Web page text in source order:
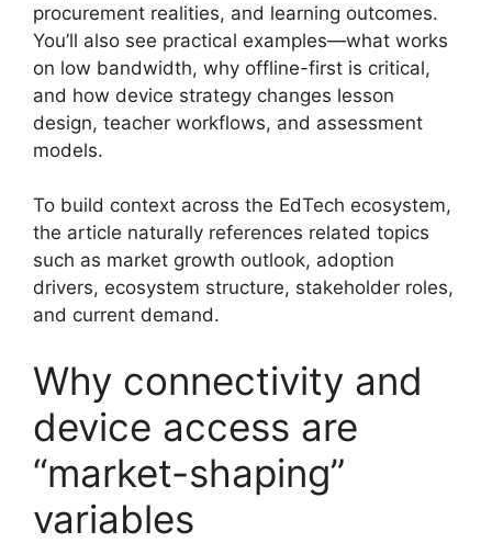
procurement realities, and learning outcomes.
You’ll also see practical examples—what works
on low bandwidth, why offline-first is critical,
and how device strategy changes lesson
design, teacher workflows, and assessment
models.
To build context across the EdTech ecosystem,
the article naturally references related topics
such as market growth outlook, adoption
drivers, ecosystem structure, stakeholder roles,
and current demand.
Why connectivity and
device access are
“market-shaping”
variables